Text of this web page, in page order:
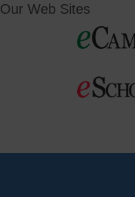
Our Web Sites